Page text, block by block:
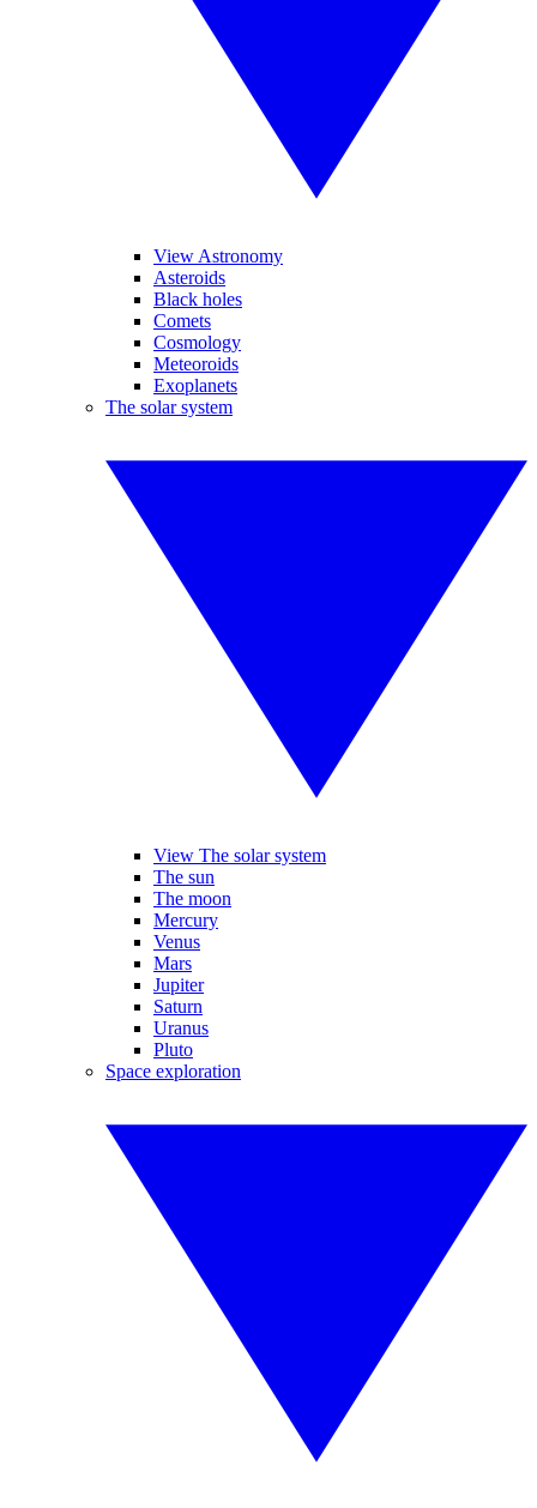
View Astronomy
Asteroids
Black holes
Comets
Cosmology
Meteoroids
Exoplanets
The solar system
View The solar system
The sun
The moon
Mercury
Venus
Mars
Jupiter
Saturn
Uranus
Pluto
Space exploration